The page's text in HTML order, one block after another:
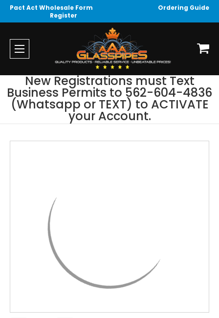
Pact Act Wholesale Form
Ordering Guide
Register
New Registrations must Text
Business Permits to 562-604-4836
(Whatsapp or TEXT) to ACTIVATE
your Account.